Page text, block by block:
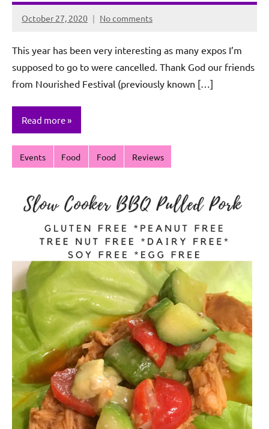
October 27, 2020
Rochie
Sagun
No comments
This year has been very interesting as many expos I’m
supposed to go to were cancelled. Thank God our friends
from Nourished Festival (previously known […]
Read more
Events Food Food Reviews